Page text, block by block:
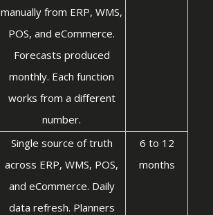
manually from ERP, WMS,
POS, and eCommerce.
Forecasts produced
monthly. Each function
works from a different
number.
Single source of truth
across ERP, WMS, POS,
and eCommerce. Daily
data refresh. Planners
6 to 12
months